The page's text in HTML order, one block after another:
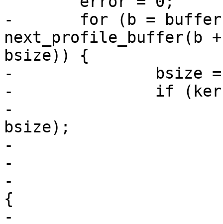
-	for (b = buffer; b ; b =
next_profile_buffer(b
bsize)) {
-		bsize = size - (b - buffer);
-		if (kernel_load) {
-			wsize = write(fd, b,
bsize);
-			if (wsize < 0) {
-				error = -errno;
-			} else if (wsize < bsize)
{
-				PERROR(_("%s: